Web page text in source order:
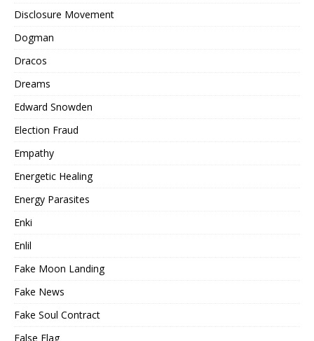
Disclosure Movement
Dogman
Dracos
Dreams
Edward Snowden
Election Fraud
Empathy
Energetic Healing
Energy Parasites
Enki
Enlil
Fake Moon Landing
Fake News
Fake Soul Contract
False Flag